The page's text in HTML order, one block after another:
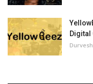
Digital